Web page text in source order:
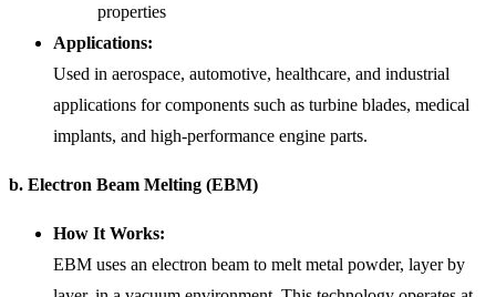
properties
Applications:
Used in aerospace, automotive, healthcare, and industrial
applications for components such as turbine blades, medical
implants, and high-performance engine parts.
b. Electron Beam Melting (EBM)
How It Works:
EBM uses an electron beam to melt metal powder, layer by